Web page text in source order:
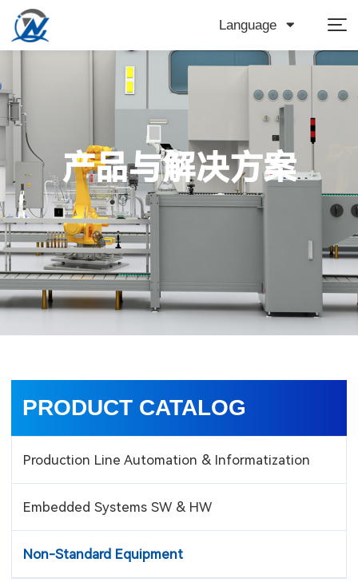
Language
产品与解决方案
PRODUCT CATALOG
Production Line Automation & Informatization
Embedded Systems SW & HW
Non-Standard Equipment